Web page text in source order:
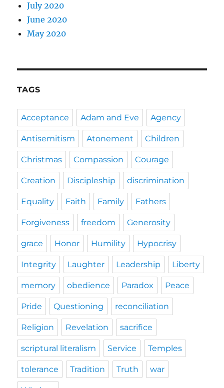
July 2020
June 2020
May 2020
TAGS
Acceptance Adam and Eve Agency
Antisemitism Atonement Children
Christmas Compassion Courage
Creation Discipleship discrimination
Equality Faith Family Fathers
Forgiveness freedom Generosity
grace Honor Humility Hypocrisy
Integrity Laughter Leadership Liberty
memory obedience Paradox Peace
Pride Questioning reconciliation
Religion Revelation sacrifice
scriptural literalism Service Temples
tolerance Tradition Truth war